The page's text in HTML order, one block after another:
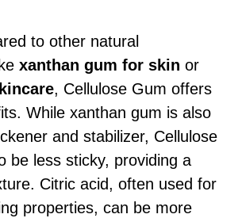
to other natural
xanthan gum for skin or
, Cellulose Gum offers
While xanthan gum is also
and stabilizer, Cellulose
be less sticky, providing a
Citric acid, often used for
properties, can be more